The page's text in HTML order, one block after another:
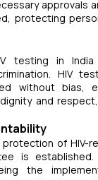
approvals
protecting
testing in India
HIV
without bias,
and
of HIV-
is
the